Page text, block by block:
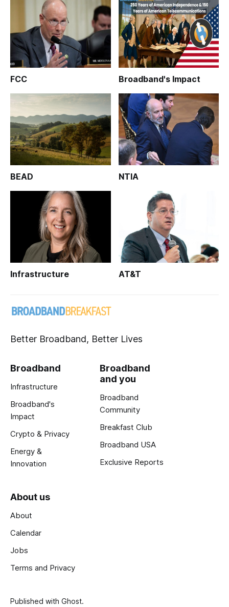
FCC Broadband's Impact
BEAD NTIA
Infrastructure AT&T
Better Broadband, Better Lives
Broadband
Infrastructure
Broadband's
Impact
Crypto & Privacy
Energy &
Innovation
Broadband
and you
Broadband
Community
Breakfast Club
Broadband USA
Exclusive Reports
About us
About
Calendar
Jobs
Terms and Privacy
Published with Ghost.